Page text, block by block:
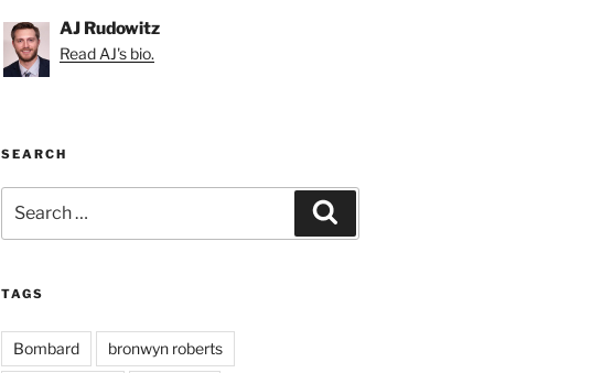
AJ Rudowitz
Read AJ's bio.
SEARCH
for:
TAGS
Bombard bronwyn roberts